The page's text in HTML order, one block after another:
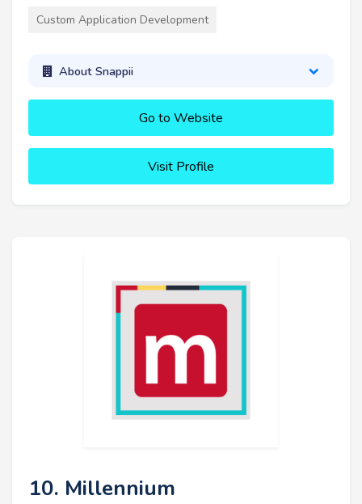
Custom Application Development
About Snappii
Go to Website
Visit Profile
10. Millennium